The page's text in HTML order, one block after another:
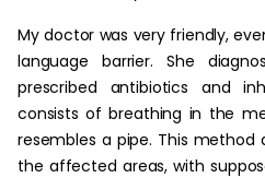
My doctor was very friendly,
language barrier. She
prescribed antibiotics and
consists of breathing in the
resembles a pipe. This
the affected areas, with